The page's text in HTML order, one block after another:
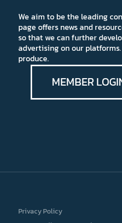
We aim to be the leading
page offers news and
so that we can further
advertising on our
produce.
MEMBER
Privacy Policy